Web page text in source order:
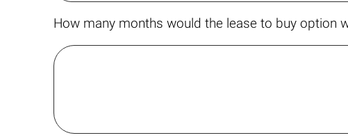
How many months would the lease to buy option